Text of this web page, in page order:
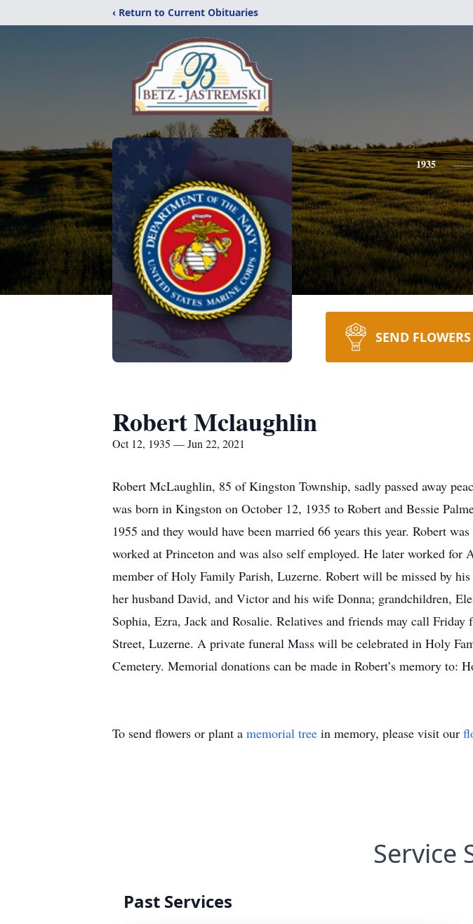
‹ Return to Current Obituaries
1935
SEND FLOWERS
Robert Mclaughlin
Oct 12, 1935 — Jun 22, 2021
Robert McLaughlin, 85 of Kingston Township, sadly passed away
was born in Kingston on October 12, 1935 to Robert and Bessie
1955 and they would have been married 66 years this year. Robert
worked at Princeton and was also self employed. He later worked
member of Holy Family Parish, Luzerne. Robert will be missed by
her husband David, and Victor and his wife Donna; grandchildren,
Sophia, Ezra, Jack and Rosalie. Relatives and friends may call
Street, Luzerne. A private funeral Mass will be celebrated in Holy
Cemetery. Memorial donations can be made in Robert’s memory to:
To send flowers or plant a memorial tree in memory, please visit our
Service
Past Services